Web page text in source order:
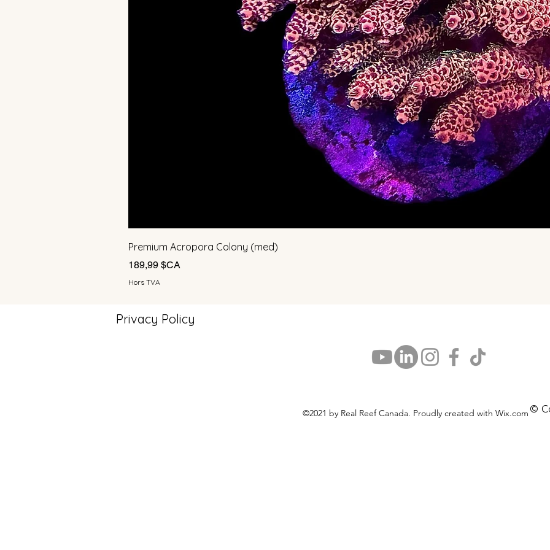
Premium Acropora Colony (med)
Prix
189,99 $CA
Hors TVA
Privacy Policy
©2021 by Real Reef Canada. Proudly created with Wix.com ©